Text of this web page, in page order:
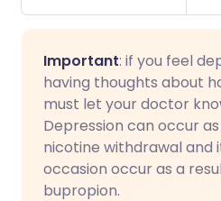
Important: if you feel
having thoughts about
must let your doctor
Depression can occur
nicotine withdrawal and
occasion occur as a
bupropion.